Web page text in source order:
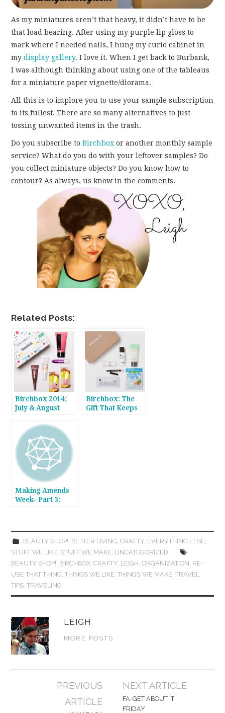
As my miniatures aren’t that heavy, it didn’t have to be
that load bearing. After using my purple lip gloss to
mark where I needed nails, I hung my curio cabinet in
mydisplay gallery. I love it. When I get back to Burbank,
I was although thinking about using one of the tableaus
for a miniature paper vignette/diorama.
All this is to implore you to use your sample subscription
to its fullest. There are so many alternatives to just
tossing unwanted items in the trash.
Do you subscribe toBirchbox or another monthly sample
service? What do you do with your leftover samples? Do
you collect miniature objects? Do you know how to
contour? As always, us know in the comments.
Related Posts:
Birchbox 2014:
July & August
Birchbox: The
Gift That Keeps
Making Amends
Week- Part 3:
BEAUTY SHOP! BETTER LIVING CRAFTY, EVERYTHING ELSE
STUFF WE LIKE STUFF WE MAKE UNCATEGORIZED
BEAUTY SHOP! BIRCHBOX ,CRAFTY LEIGH ,ORGANIZATION RE-
USE THAT THING ,THINGS WE LIKE ,THINGS WE MAKE ,TRAVEL
TIPS ,TRAVELING
LEIGH
MORE POSTS
navigation
PREVIOUS
ARTICLE
NEXT ARTICLE
FA-GET ABOUT IT
FRIDAY